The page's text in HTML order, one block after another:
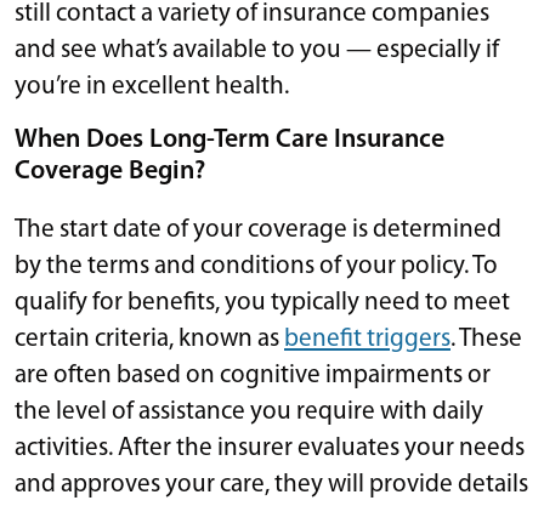
still contact a variety of insurance companies
and see what’s available to you — especially if
you’re in excellent health.
When Does Long-Term Care Insurance
Coverage Begin?
The start date of your coverage is determined
by the terms and conditions of your policy. To
qualify for benefits, you typically need to meet
certain criteria, known as benefit triggers. These
are often based on cognitive impairments or
the level of assistance you require with daily
activities. After the insurer evaluates your needs
and approves your care, they will provide details